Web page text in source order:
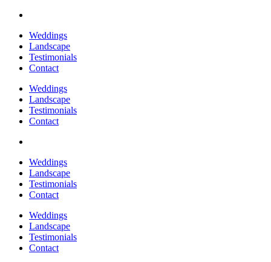
Weddings
Landscape
Testimonials
Contact
Weddings
Landscape
Testimonials
Contact
Weddings
Landscape
Testimonials
Contact
Weddings
Landscape
Testimonials
Contact